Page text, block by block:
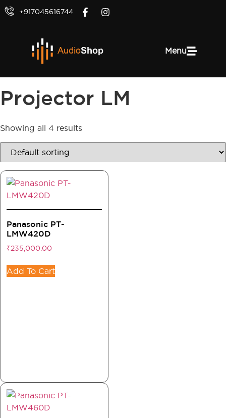
+917045616744
Menu
Projector LM
Showing all 4 results
Panasonic PT-
LMW420D
₹235,000.00
Add To Cart